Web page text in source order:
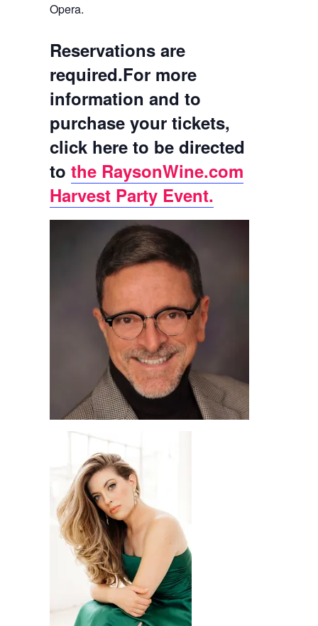
Opera.
Reservations are
required.For more
information and to
purchase your tickets,
click here to be directed
to the RaysonWine.com
Harvest Party Event.